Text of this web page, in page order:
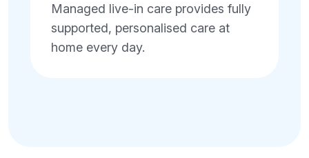
Managed live-in care provides fully
supported, personalised care at
home every day.